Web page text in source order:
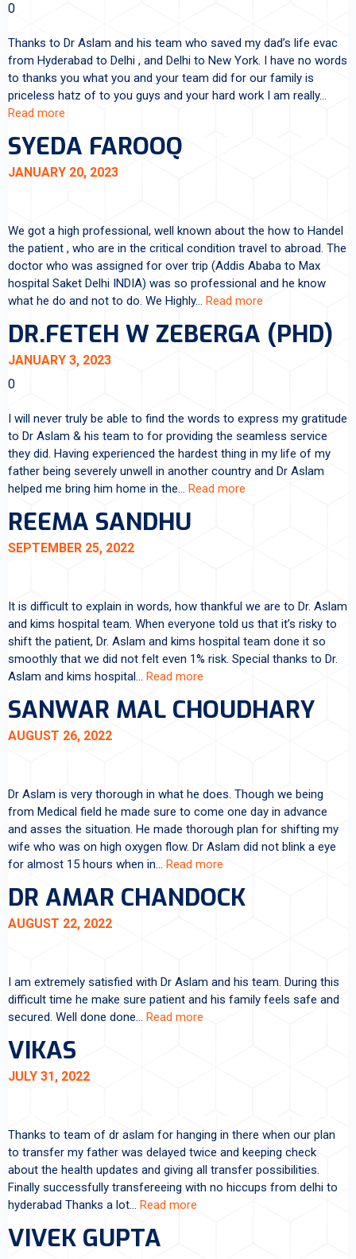
0
Thanks to Dr Aslam and his team who saved my dad’s life evac
from Hyderabad to Delhi , and Delhi to New York. I have no words
to thanks you what you and your team did for our family is
priceless hatz of to you guys and your hard work I am really…
Read more
SYEDA FAROOQ
JANUARY 20, 2023
We got a high professional, well known about the how to Handel
the patient , who are in the critical condition travel to abroad. The
doctor who was assigned for over trip (Addis Ababa to Max
hospital Saket Delhi INDIA) was so professional and he know
what he do and not to do. We Highly… Read more
DR.FETEH W ZEBERGA (PHD)
JANUARY 3, 2023
0
I will never truly be able to find the words to express my gratitude
to Dr Aslam & his team to for providing the seamless service
they did. Having experienced the hardest thing in my life of my
father being severely unwell in another country and Dr Aslam
helped me bring him home in the… Read more
REEMA SANDHU
SEPTEMBER 25, 2022
It is difficult to explain in words, how thankful we are to Dr. Aslam
and kims hospital team. When everyone told us that it’s risky to
shift the patient, Dr. Aslam and kims hospital team done it so
smoothly that we did not felt even 1% risk. Special thanks to Dr.
Aslam and kims hospital… Read more
SANWAR MAL CHOUDHARY
AUGUST 26, 2022
Dr Aslam is very thorough in what he does. Though we being
from Medical field he made sure to come one day in advance
and asses the situation. He made thorough plan for shifting my
wife who was on high oxygen flow. Dr Aslam did not blink a eye
for almost 15 hours when in… Read more
DR AMAR CHANDOCK
AUGUST 22, 2022
I am extremely satisfied with Dr Aslam and his team. During this
difficult time he make sure patient and his family feels safe and
secured. Well done done… Read more
VIKAS
JULY 31, 2022
Thanks to team of dr aslam for hanging in there when our plan
to transfer my father was delayed twice and keeping check
about the health updates and giving all transfer possibilities.
Finally successfully transfereeing with no hiccups from delhi to
hyderabad Thanks a lot… Read more
VIVEK GUPTA